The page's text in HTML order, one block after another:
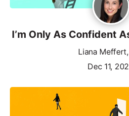
I’m Only As Confident
Liana
Dec 11,